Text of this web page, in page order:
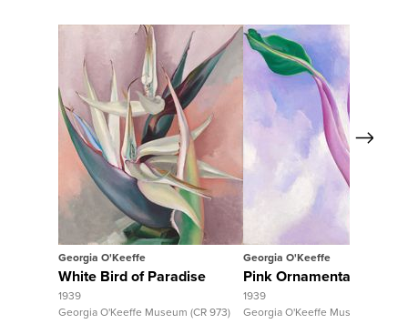
View Full Record
Georgia O'Keeffe
White Bird of Paradise
1939
Georgia O'Keeffe Museum (CR 973)
View Full Record
Georgia O'Keeffe
Pink Ornamental Banana
1939
Georgia O'Keeffe Museum (CR
Next